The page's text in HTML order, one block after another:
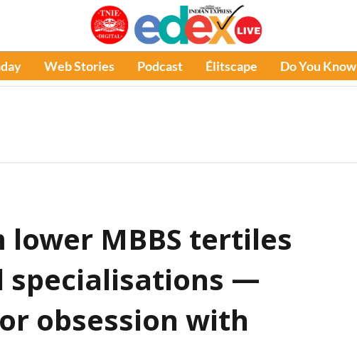
Web Stories Podcast Élitscape Do You Know
lower MBBS tertiles
specialisations —
obsession with